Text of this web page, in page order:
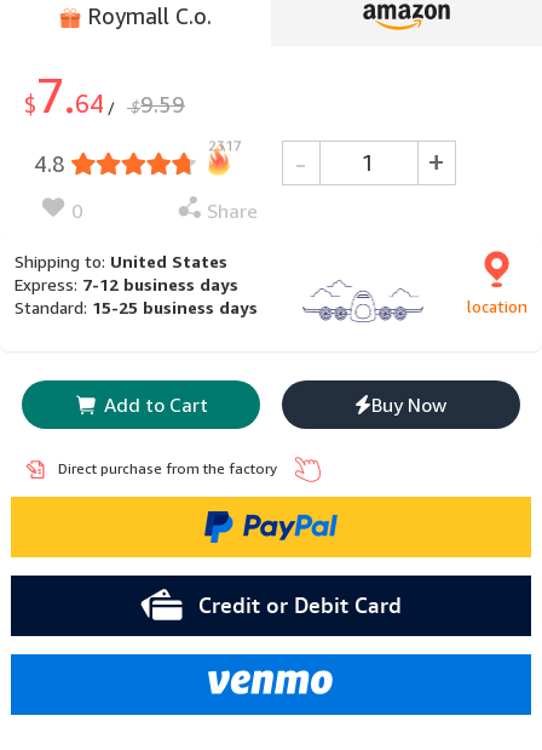
Roymall C.o.
$7.64 / $9.59
4.8
2317
0 Share
- +
Shipping to: United States
Express: 7-12 business days
Standard: 15-25 business days location
Add to Cart Buy Now
Direct purchase from the factory
Credit or Debit Card